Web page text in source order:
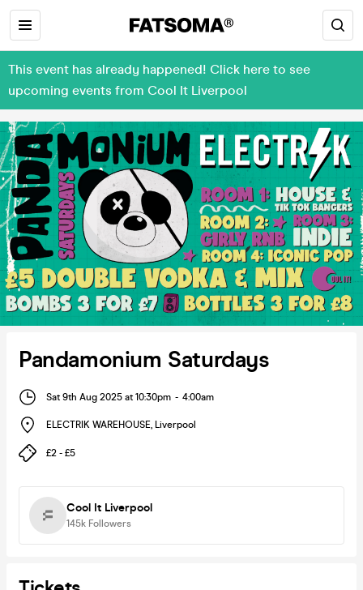
This event has already happened! Click here to see
upcoming events from Cool It Liverpool
Pandamonium Saturdays
Sat 9th Aug 2025 at 10:30pm - 4:00am
ELECTRIK WAREHOUSE, Liverpool
£2 - £5
Cool It Liverpool
145k Followers